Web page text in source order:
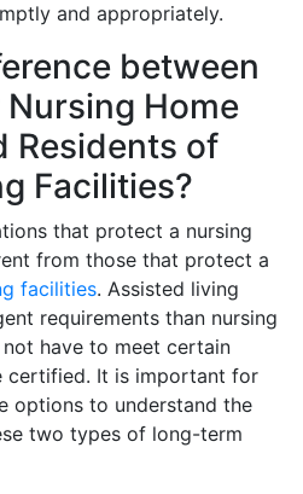
and appropriately.
between
Home
Residents of
Facilities?
that protect a nursing
from those that protect a
facilities. Assisted living
requirements than nursing
have to meet certain
certified. It is important for
options to understand the
two types of long-term